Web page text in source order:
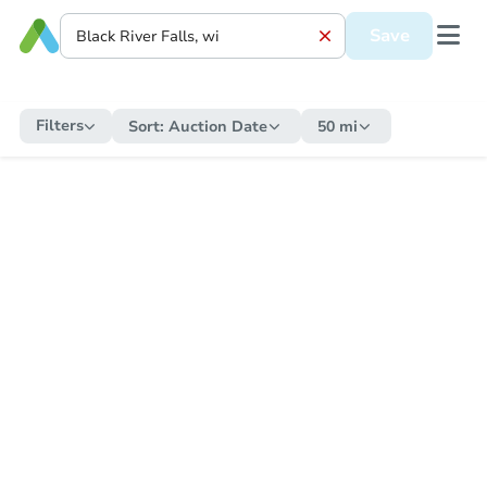
Save
Filters Sort: Auction Date 50 mi